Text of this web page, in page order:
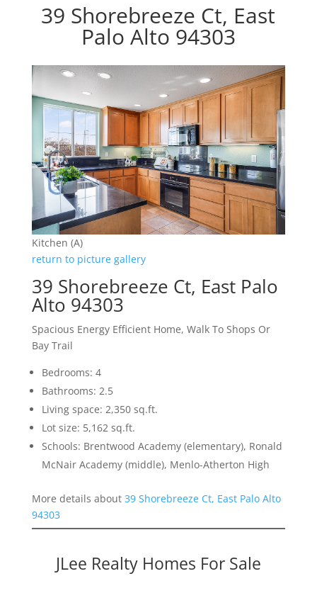
39 Shorebreeze Ct, East
Palo Alto 94303
Kitchen (A)
return to picture gallery
39 Shorebreeze Ct, East Palo
Alto 94303
Spacious Energy Efficient Home, Walk To Shops Or
Bay Trail
Bedrooms: 4
Bathrooms: 2.5
Living space: 2,350 sq.ft.
Lot size: 5,162 sq.ft.
Schools: Brentwood Academy (elementary), Ronald
McNair Academy (middle), Menlo-Atherton High
More details about 39 Shorebreeze Ct, East Palo Alto
94303
JLee Realty Homes For Sale